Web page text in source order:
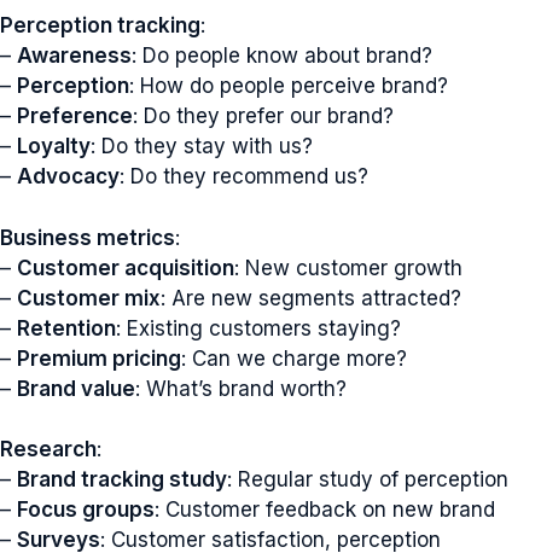
Perception tracking:
– Awareness: Do people know about brand?
– Perception: How do people perceive brand?
– Preference: Do they prefer our brand?
– Loyalty: Do they stay with us?
– Advocacy: Do they recommend us?
Business metrics:
– Customer acquisition: New customer growth
– Customer mix: Are new segments attracted?
– Retention: Existing customers staying?
– Premium pricing: Can we charge more?
– Brand value: What’s brand worth?
Research:
– Brand tracking study: Regular study of perception
– Focus groups: Customer feedback on new brand
– Surveys: Customer satisfaction, perception